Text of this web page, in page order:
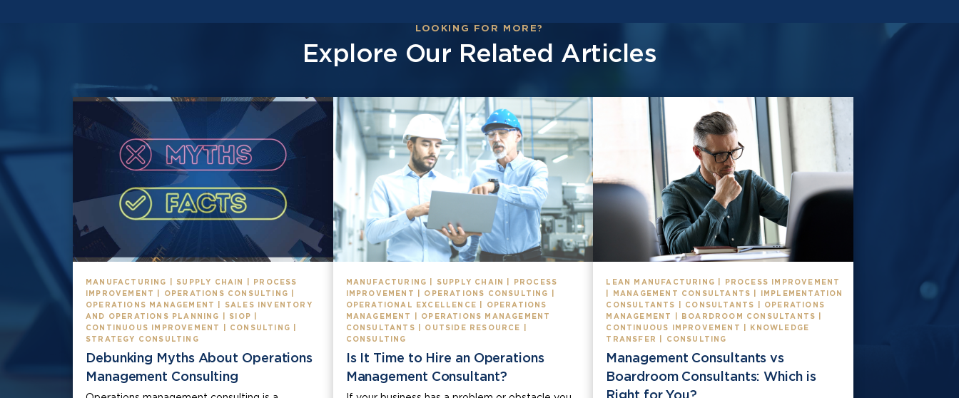
LOOKING FOR MORE?
Explore Our Related Articles
MANUFACTURING | SUPPLY CHAIN | PROCESS
IMPROVEMENT | OPERATIONS CONSULTING |
OPERATIONS MANAGEMENT | SALES INVENTORY
AND OPERATIONS PLANNING | SIOP |
CONTINUOUS IMPROVEMENT | CONSULTING |
STRATEGY CONSULTING
Debunking Myths About Operations
Management Consulting
MANUFACTURING | SUPPLY CHAIN | PROCESS
IMPROVEMENT | OPERATIONS CONSULTING |
OPERATIONAL EXCELLENCE | OPERATIONS
MANAGEMENT | OPERATIONS MANAGEMENT
CONSULTANTS | OUTSIDE RESOURCE |
CONSULTING
Is It Time to Hire an Operations
Management Consultant?
LEAN MANUFACTURING | PROCESS IMPROVEMENT
| MANAGEMENT CONSULTANTS | IMPLEMENTATION
CONSULTANTS | CONSULTANTS | OPERATIONS
MANAGEMENT | BOARDROOM CONSULTANTS |
CONTINUOUS IMPROVEMENT | KNOWLEDGE
TRANSFER | CONSULTING
Management Consultants vs
Boardroom Consultants: Which is
Right for You?